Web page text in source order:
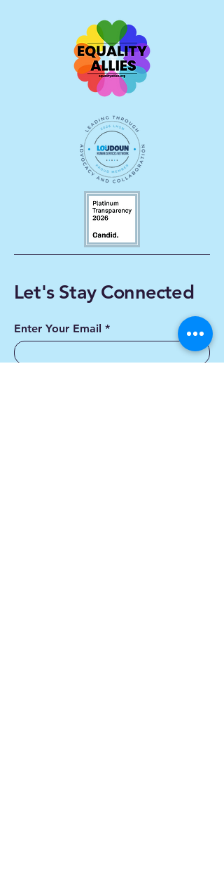
Let's Stay Connected
Enter Your Email